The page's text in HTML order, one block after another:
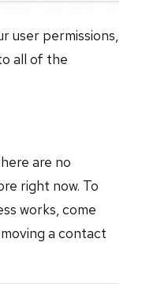
user permissions,
all of the
are no
right now. To
works, come
a contact